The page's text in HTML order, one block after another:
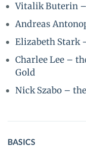
Vitalik Buterin
Andreas
Elizabeth Stark
Charlee Lee –
Gold
Nick Szabo –
BASICS